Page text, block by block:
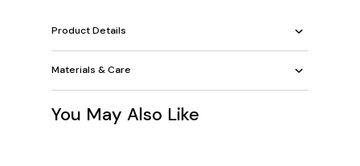
Product Details
Materials & Care
You May Also Like